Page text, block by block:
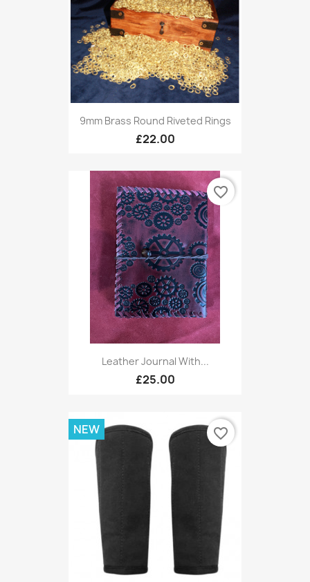
9mm Brass Round Riveted Rings
£22.00
Leather Journal With...
£25.00
favorite_border
NEW favorite_border